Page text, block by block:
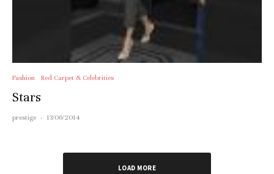
Fashion Red Carpet & Celebrities
Stars
prestige · 13/06/2014
LOAD MORE